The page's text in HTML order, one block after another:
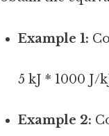
Example 1:
5 kJ * 1000 J/
Example 2: